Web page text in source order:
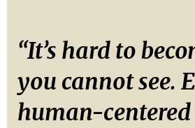
“It’s hard to
you cannot see.
human-centered